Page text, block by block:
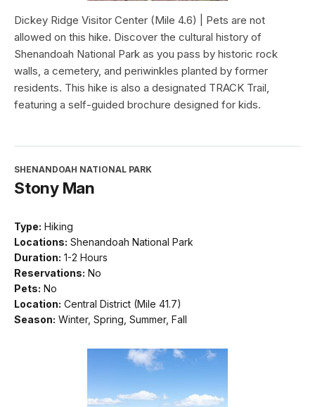
Dickey Ridge Visitor Center (Mile 4.6) | Pets are not
allowed on this hike. Discover the cultural history of
Shenandoah National Park as you pass by historic rock
walls, a cemetery, and periwinkles planted by former
residents. This hike is also a designated TRACK Trail,
featuring a self-guided brochure designed for kids.
SHENANDOAH NATIONAL PARK
Stony Man
Type: Hiking
Locations: Shenandoah National Park
Duration: 1-2 Hours
Reservations: No
Pets: No
Location: Central District (Mile 41.7)
Season: Winter, Spring, Summer, Fall